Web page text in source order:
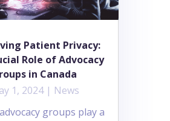
Patient Privacy:
Role of Advocacy
in Canada
1, 2024| News
groups play a